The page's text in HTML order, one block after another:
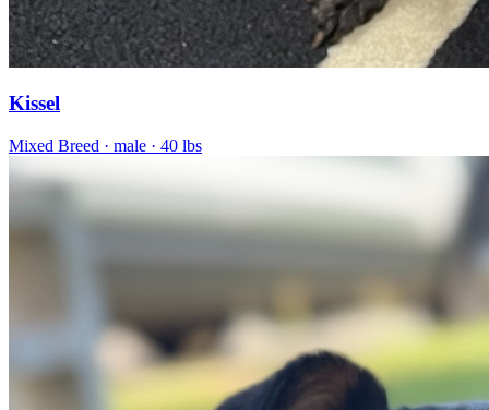
Kissel
Mixed Breed · male · 40 lbs